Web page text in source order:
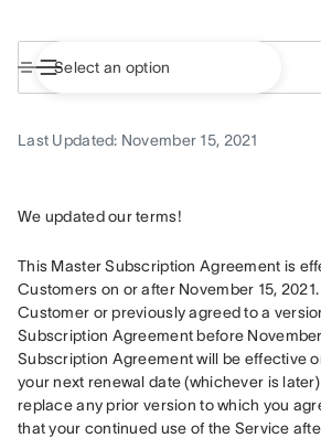
Last Updated: November 15, 2021
We updated our terms!
This Master Subscription Agreement is
Customers on or after November 15,
Customer or previously agreed to a
Subscription Agreement before
Subscription Agreement will be effective
your next renewal date (whichever is
replace any prior version to which you
that your continued use of the Service